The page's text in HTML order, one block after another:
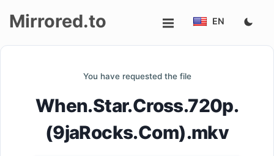
Mirrored.to EN
You have requested the file
When.Star.Cross.720p.
(9jaRocks.Com).mkv